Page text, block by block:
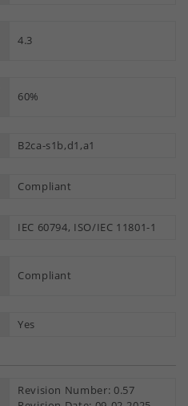
4.3
60%
B2ca-s1b,d1,a1
Compliant
IEC 60794, ISO/IEC 11801-1
Compliant
Yes
Revision Number: 0.57